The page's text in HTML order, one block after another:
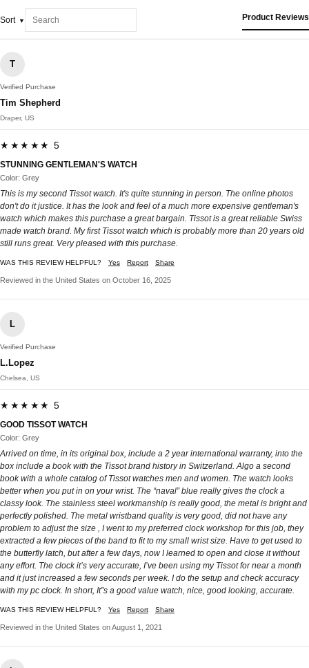
Sort Product Reviews
T
Verified Purchase
Tim Shepherd
Draper, US
★★★★★ 5
STUNNING GENTLEMAN'S WATCH
Color: Grey
This is my second Tissot watch. It's quite stunning in person. The online photos
don't do it justice. It has the look and feel of a much more expensive gentleman's
watch which makes this purchase a great bargain. Tissot is a great reliable Swiss
made watch brand. My first Tissot watch which is probably more than 20 years old
still runs great. Very pleased with this purchase.
WAS THIS REVIEW HELPFUL? Yes Report Share
Reviewed in the United States on October 16, 2025
L
Verified Purchase
L.Lopez
Chelsea, US
★★★★★ 5
GOOD TISSOT WATCH
Color: Grey
Arrived on time, in its original box, include a 2 year international warranty, into the
box include a book with the Tissot brand history in Switzerland. Algo a second
book with a whole catalog of Tissot watches men and women. The watch looks
better when you put in on your wrist. The “naval” blue really gives the clock a
classy look. The stainless steel workmanship is really good, the metal is bright and
perfectly polished. The metal wristband quality is very good, did not have any
problem to adjust the size , I went to my preferred clock workshop for this job, they
extracted a few pieces of the band to fit to my small wrist size. Have to get used to
the butterfly latch, but after a few days, now I learned to open and close it without
any effort. The clock it’s very accurate, I’ve been using my Tissot for near a month
and it just increased a few seconds per week. I do the setup and check accuracy
with my pc clock. In short, It”s a good value watch, nice, good looking, accurate.
WAS THIS REVIEW HELPFUL? Yes Report Share
Reviewed in the United States on August 1, 2021